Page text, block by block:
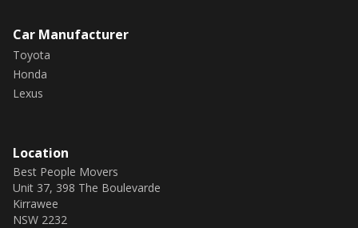
Car Manufacturer
Toyota
Honda
Lexus
Location
Best People Movers
Unit 37, 398 The Boulevarde
Kirrawee
NSW 2232